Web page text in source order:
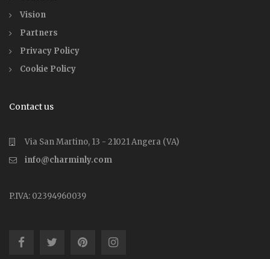
Vision
Partners
Privacy Policy
Cookie Policy
Contact us
Via San Martino, 13 - 21021 Angera (VA)
info@charminly.com
P.IVA: 02394960039